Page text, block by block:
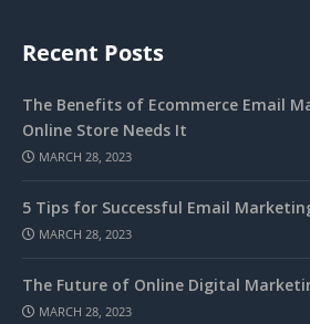
Recent Posts
The Benefits of Ecommerce Email
Online Store Needs It
MARCH 28, 2023
5 Tips for Successful Email
MARCH 28, 2023
The Future of Online Digital
MARCH 28, 2023